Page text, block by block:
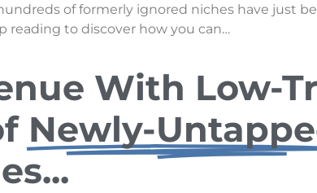
of formerly ignored niches have just
reading to discover how you can…
With Low-
Newly-